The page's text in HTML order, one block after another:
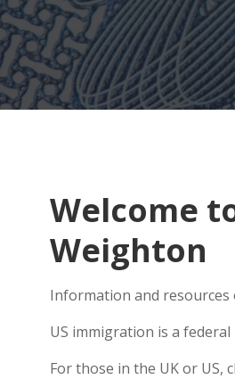
Welcome
Weighton
Information and resources
US immigration is a
For those in the UK or US,